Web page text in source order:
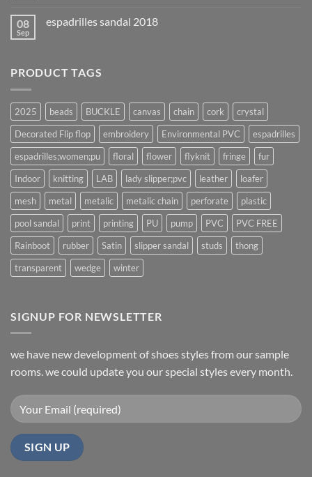
08
Sep
espadrilles sandal 2018
PRODUCT TAGS
2025 beads BUCKLE canvas chain cork
crystal
Decorated Flip flop
embroidery Environmental PVC
espadrilles
espadrilles;women;pu
floral flower flyknit fringe
fur
Indoor
knitting LAB lady slipper;pvc leather
loafer
mesh
metal metalic metalic chain perforate
plastic
pool sandal
print printing PU pump PVC
PVC FREE
Rainboot
rubber Satin slipper sandal studs
thong
transparent
wedge winter
SIGNUP FOR NEWSLETTER
we have new development of shoes styles from our sample
rooms. we could update you our special styles every month.